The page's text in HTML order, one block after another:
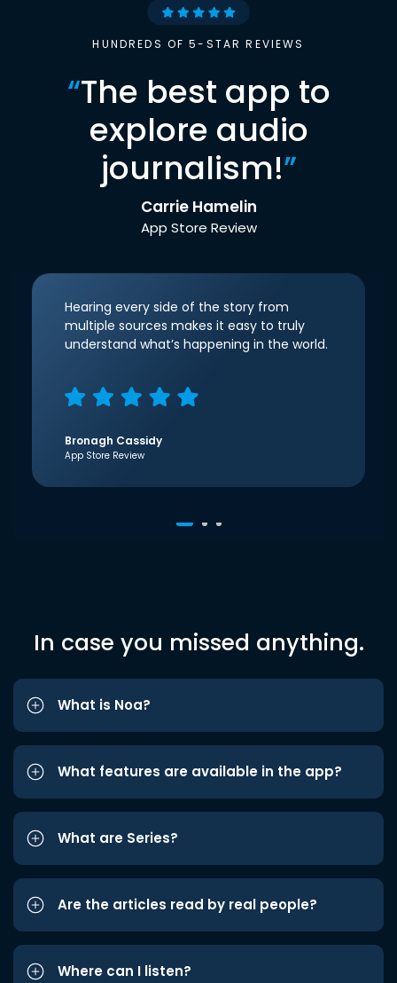
HUNDREDS OF 5-STAR REVIEWS
“The best app to
explore audio
journalism!”
Carrie Hamelin
App Store Review
Hearing every side of the story from
multiple sources makes it easy to truly
understand what’s happening in the world.
Bronagh Cassidy
App Store Review
In case you missed anything.
What is Noa?
What features are available in the app?
What are Series?
Are the articles read by real people?
Where can I listen?